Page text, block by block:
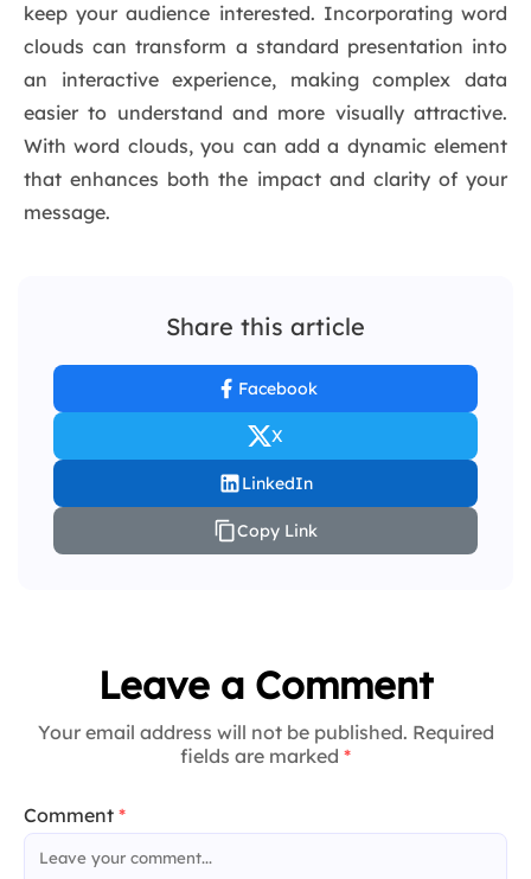
keep your audience interested. Incorporating word
clouds can transform a standard presentation into
an interactive experience, making complex data
easier to understand and more visually attractive.
With word clouds, you can add a dynamic element
that enhances both the impact and clarity of your
message.
Share this article
Facebook
X
LinkedIn
Copy Link
Leave a Comment
Your email address will not be published. Required
fields are marked *
Comment *